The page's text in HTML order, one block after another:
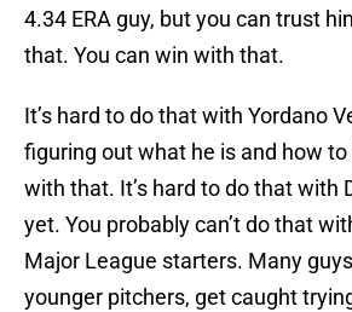
4.34 ERA guy, but you can trust
that. You can win with that.
It’s hard to do that with Yordano
figuring out what he is and how
with that. It’s hard to do that with
yet. You probably can’t do that
Major League starters. Many
younger pitchers, get caught